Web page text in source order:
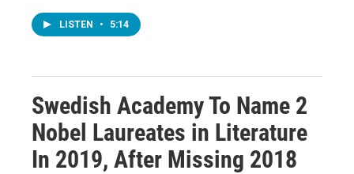
LISTEN • 5:14
Swedish Academy To Name 2
Nobel Laureates in Literature
In 2019, After Missing 2018